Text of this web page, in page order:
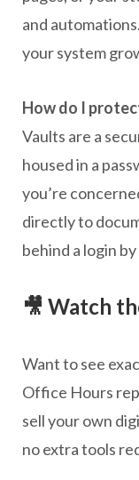
and
your system
How do I
Vaults are a
housed in a
you’re
directly to
behind a login
🎥 Watch
Want to see
Office Hours
sell your own
no extra tools